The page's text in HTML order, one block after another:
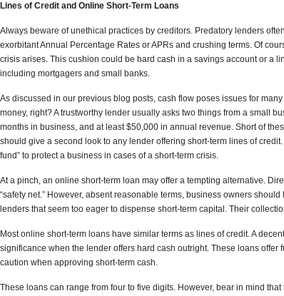
Lines of Credit and Online Short-Term Loans
Always beware of unethical practices by creditors. Predatory lenders
exorbitant Annual Percentage Rates or APRs and crushing terms. Of
crisis arises. This cushion could be hard cash in a savings account or a
including mortgagers and small banks.
As discussed in our previous blog posts, cash flow poses issues for
money, right? A trustworthy lender usually asks two things from a small
months in business, and at least $50,000 in annual revenue. Short of
should give a second look to any lender offering short-term lines of
fund” to protect a business in cases of a short-term crisis.
At a pinch, an online short-term loan may offer a tempting alternative.
“safety net.” However, absent reasonable terms, business owners
lenders that seem too eager to dispense short-term capital. Their
Most online short-term loans have similar terms as lines of credit. A
significance when the lender offers hard cash outright. These loans offer
caution when approving short-term cash.
These loans can range from four to five digits. However, bear in mind